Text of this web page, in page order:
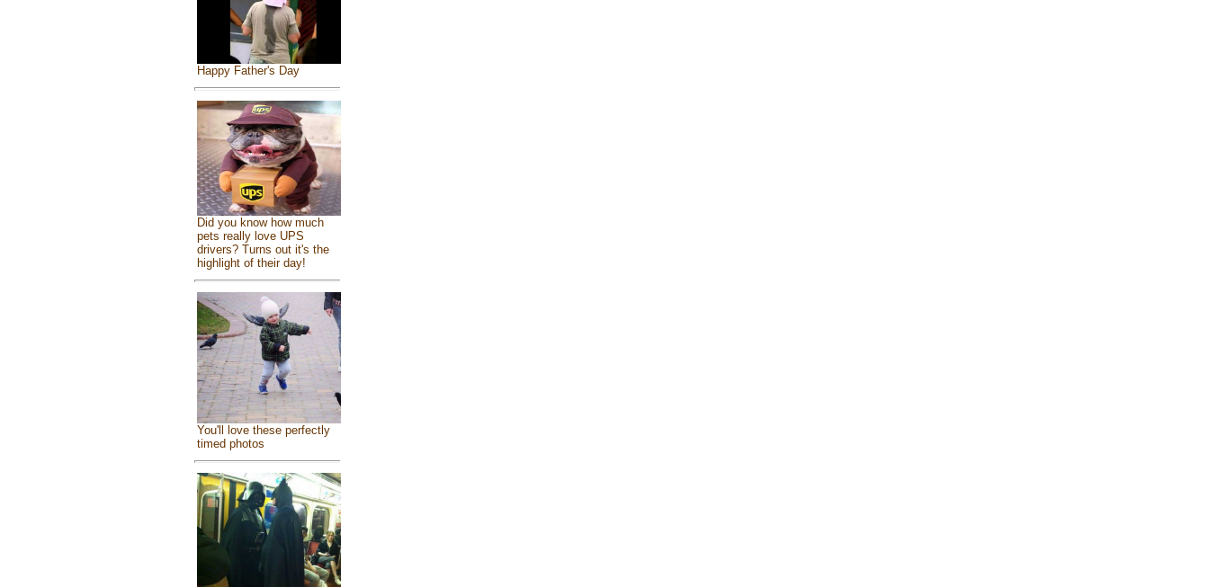
Happy Father's Day
Did you know how much
pets really love UPS
drivers? Turns out it's the
highlight of their day!
You'll love these perfectly
timed photos